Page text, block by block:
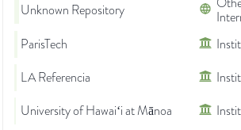
Unknown Repository
ParisTech
LA Referencia
University of Hawaiʻi at Mānoa